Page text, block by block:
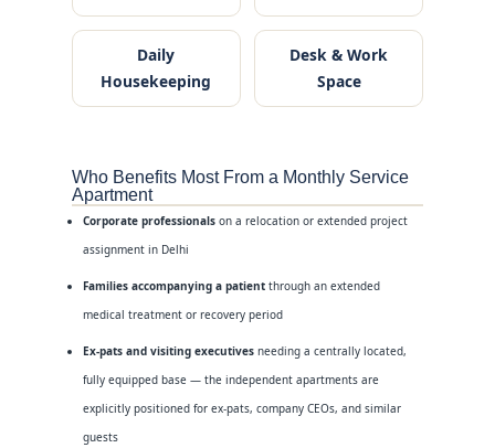
Daily
Housekeeping
Desk & Work
Space
Who Benefits Most From a Monthly Service
Apartment
Corporate professionalson a relocation or extended project
assignment in Delhi
Families accompanying a patientthrough an extended
medical treatment or recovery period
Ex-pats and visiting executivesneeding a centrally located,
fully equipped base — the independent apartments are
explicitly positioned for ex-pats, company CEOs, and similar
guests